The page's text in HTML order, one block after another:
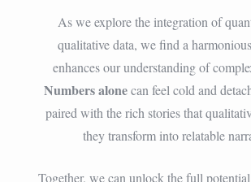
As we explore the integration of
qualitative data, we find a
enhances our understanding of
Numbers alonecan feel cold and
paired with the rich stories that
they transform into relatable
Together, we can unlock the full